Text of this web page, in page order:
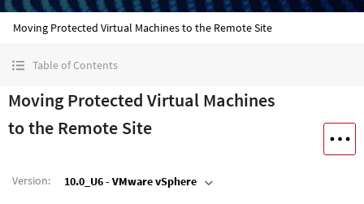
Moving Protected Virtual Machines to the Remote Site
Table of Contents
Moving Protected Virtual Machines
to the Remote Site
Version: 10.0_U6 - VMware vSphere